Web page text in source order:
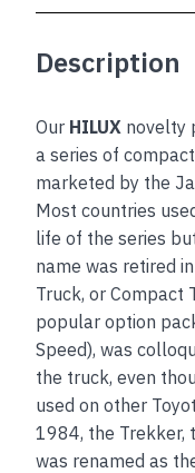
Description
Our HILUX novelty
a series of
marketed by the
Most countries
life of the series
name was retired
Truck, or Compact
popular option
Speed), was
the truck, even
used on other
1984, the Trekker,
was renamed as